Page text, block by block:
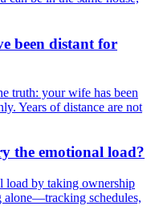
been distant for
truth: your wife has been
Years of distance are not
the emotional load?
load by taking ownership
alone—tracking schedules,